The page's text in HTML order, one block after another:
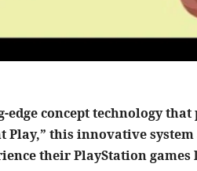
concept technology that
Play,” this innovative
their PlayStation games